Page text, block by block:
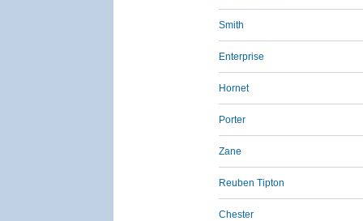
Smith
Enterprise
Hornet
Porter
Zane
Reuben Tipton
Chester